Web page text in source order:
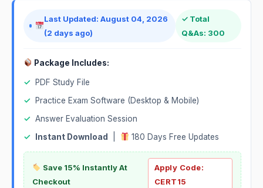
Last Updated: August 04, 2026
(2 days ago)
✓ Total
Q&As: 300
Package Includes:
✓
PDF Study File
✓
Practice Exam Software (Desktop & Mobile)
✓ Answer Evaluation Session
✓
Instant Download 180 Days Free Updates
Save 15% Instantly At
Checkout
Apply Code:
CERT15